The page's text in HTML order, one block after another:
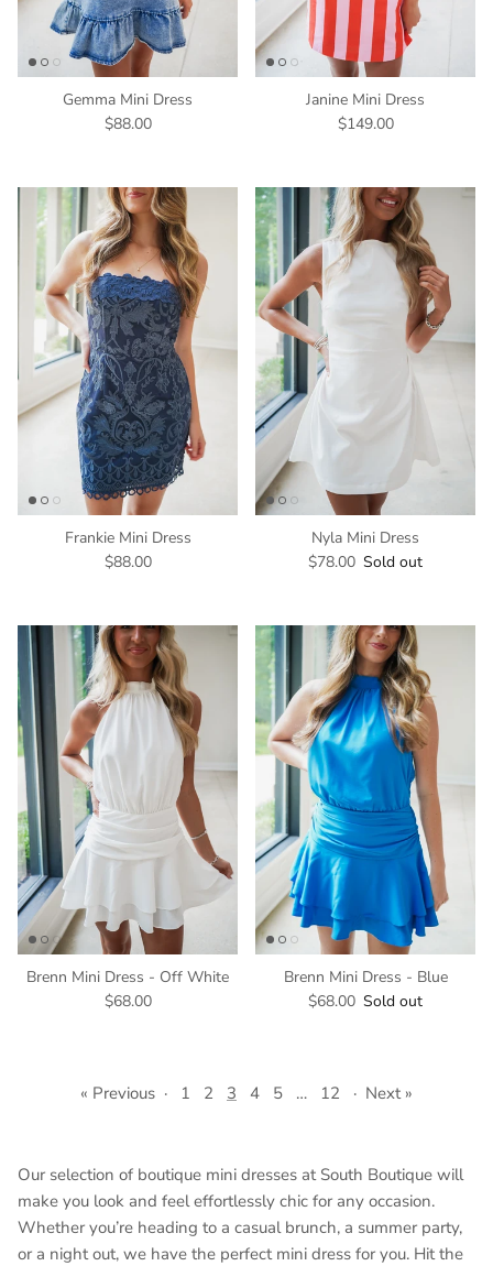
Gemma Mini Dress
$88.00
Janine Mini Dress
$149.00
Frankie Mini Dress
$88.00
Nyla Mini Dress
$78.00 Sold out
Brenn Mini Dress - Off White
$68.00
Brenn Mini Dress - Blue
$68.00 Sold out
« Previous · 1 2 3 4 5 … 12 · Next »
Our selection of boutique mini dresses at South Boutique will
make you look and feel effortlessly chic for any occasion.
Whether you’re heading to a casual brunch, a summer party,
or a night out, we have the perfect mini dress for you. Hit the